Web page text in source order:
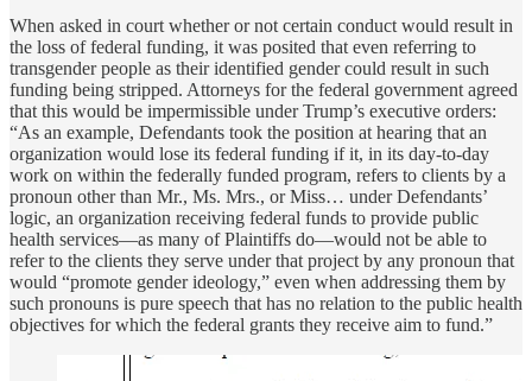
When asked in court whether or not certain conduct would result in
the loss of federal funding, it was posited that even referring to
transgender people as their identified gender could result in such
funding being stripped. Attorneys for the federal government agreed
that this would be impermissible under Trump’s executive orders:
“As an example, Defendants took the position at hearing that an
organization would lose its federal funding if it, in its day-to-day
work on within the federally funded program, refers to clients by a
pronoun other than Mr., Ms. Mrs., or Miss… under Defendants’
logic, an organization receiving federal funds to provide public
health services—as many of Plaintiffs do—would not be able to
refer to the clients they serve under that project by any pronoun that
would “promote gender ideology,” even when addressing them by
such pronouns is pure speech that has no relation to the public health
objectives for which the federal grants they receive aim to fund.”